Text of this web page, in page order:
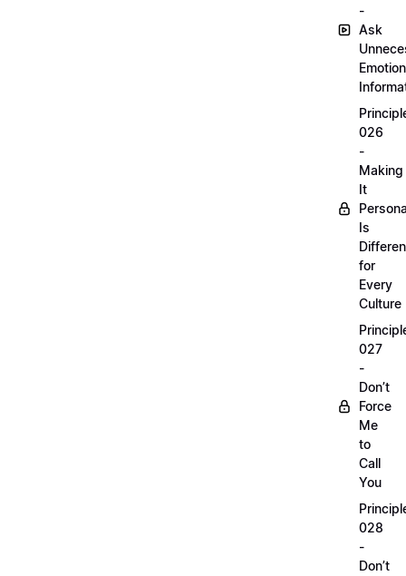
-
Ask
026
-
Making
It
Is
for
Every
Culture
027
-
Don’t
Force
Me
to
Call
You
028
-
Don’t